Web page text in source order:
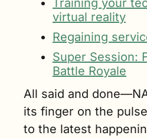
Training your
virtual reality
Regaining
Super Session:
Battle Royale
All said and
its finger on the
to the latest